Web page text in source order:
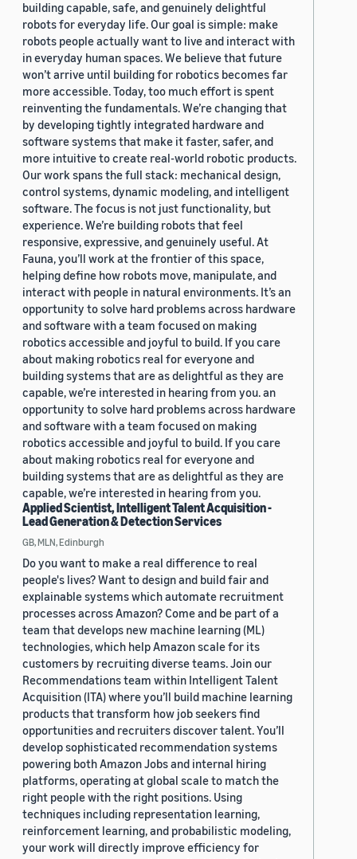
building capable, safe, and genuinely delightful
robots for everyday life. Our goal is simple: make
robots people actually want to live and interact with
in everyday human spaces. We believe that future
won’t arrive until building for robotics becomes far
more accessible. Today, too much effort is spent
reinventing the fundamentals. We’re changing that
by developing tightly integrated hardware and
software systems that make it faster, safer, and
more intuitive to create real-world robotic products.
Our work spans the full stack: mechanical design,
control systems, dynamic modeling, and intelligent
software. The focus is not just functionality, but
experience. We’re building robots that feel
responsive, expressive, and genuinely useful. At
Fauna, you’ll work at the frontier of this space,
helping define how robots move, manipulate, and
interact with people in natural environments. It’s an
opportunity to solve hard problems across hardware
and software with a team focused on making
robotics accessible and joyful to build. If you care
about making robotics real for everyone and
building systems that are as delightful as they are
capable, we’re interested in hearing from you. an
opportunity to solve hard problems across hardware
and software with a team focused on making
robotics accessible and joyful to build. If you care
about making robotics real for everyone and
building systems that are as delightful as they are
capable, we’re interested in hearing from you.
Applied Scientist, Intelligent Talent Acquisition -
Lead Generation & Detection Services
GB, MLN, Edinburgh
Do you want to make a real difference to real
people's lives? Want to design and build fair and
explainable systems which automate recruitment
processes across Amazon? Come and be part of a
team that develops new machine learning (ML)
technologies, which help Amazon scale for its
customers by recruiting diverse teams. Join our
Recommendations team within Intelligent Talent
Acquisition (ITA) where you’ll build machine learning
products that transform how job seekers find
opportunities and recruiters discover talent. You’ll
develop sophisticated recommendation systems
powering both Amazon Jobs and internal hiring
platforms, operating at global scale to match the
right people with the right positions. Using
techniques including representation learning,
reinforcement learning, and probabilistic modeling,
your work will directly improve efficiency for